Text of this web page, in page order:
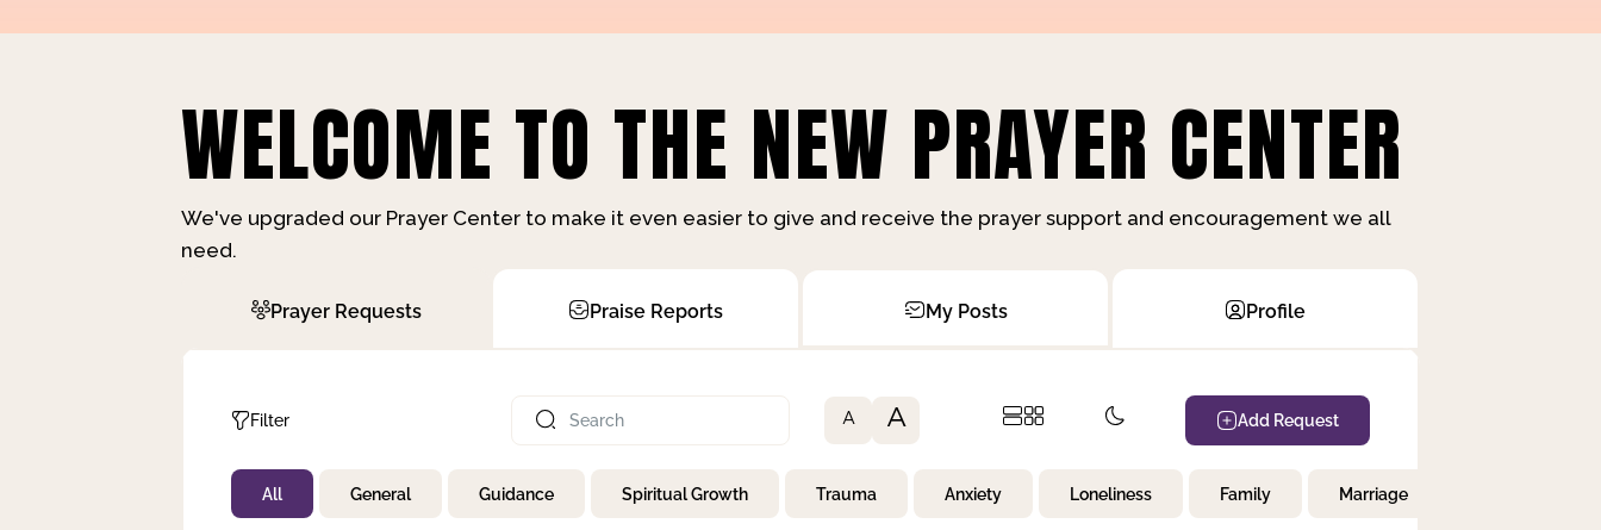
WELCOME TO THE NEW PRAYER CENTER
We've upgraded our Prayer Center to make it even easier to give and receive the prayer support and encouragement we all
need.
Prayer Requests Praise Reports My Posts Profile
Filter
Not Prayed
By Priority
A A Add Request
All General Guidance Spiritual Growth Trauma Anxiety Loneliness Family Marriage